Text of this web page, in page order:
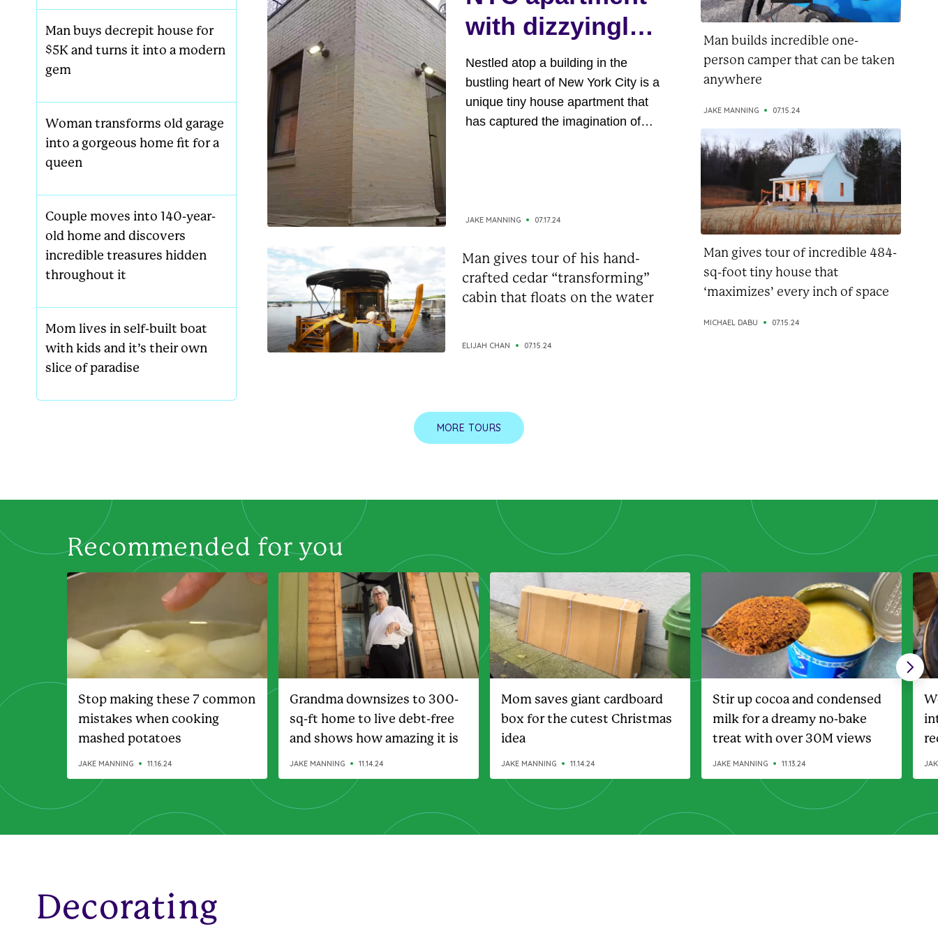
Man buys decrepit house for
$5K and turns it into a modern
gem
Woman transforms old garage
into a gorgeous home fit for a
queen
Couple moves into 140-year-
old home and discovers
incredible treasures hidden
throughout it
Mom lives in self-built boat
with kids and it’s their own
slice of paradise
with dizzyingly
high rent
Nestled atop a building in the
bustling heart of New York City is a
unique tiny house apartment that
has captured the imagination of
than just an apartment; it’s a
JAKE MANNING 07.17.24
Man gives tour of his hand-
crafted cedar “transforming”
cabin that floats on the water
ELIJAH CHAN 07.15.24
Man builds incredible one-
person camper that can be taken
anywhere
JAKE MANNING 07.15.24
Man gives tour of incredible 484-
sq-foot tiny house that
‘maximizes’ every inch of space
MICHAEL DABU 07.15.24
MORE TOURS
Recommended for you
Stop making these 7 common
mistakes when cooking
mashed potatoes
JAKE MANNING 11.16.24
Grandma downsizes to 300-
sq-ft home to live debt-free
and shows how amazing it is
JAKE MANNING 11.14.24
Mom saves giant cardboard
box for the cutest Christmas
idea
JAKE MANNING 11.14.24
Stir up cocoa and condensed
milk for a dreamy no-bake
treat with over 30M views
JAKE MANNING 11.13.24
Decorating